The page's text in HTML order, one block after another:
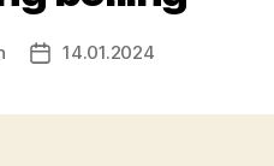
Post14.01.2024